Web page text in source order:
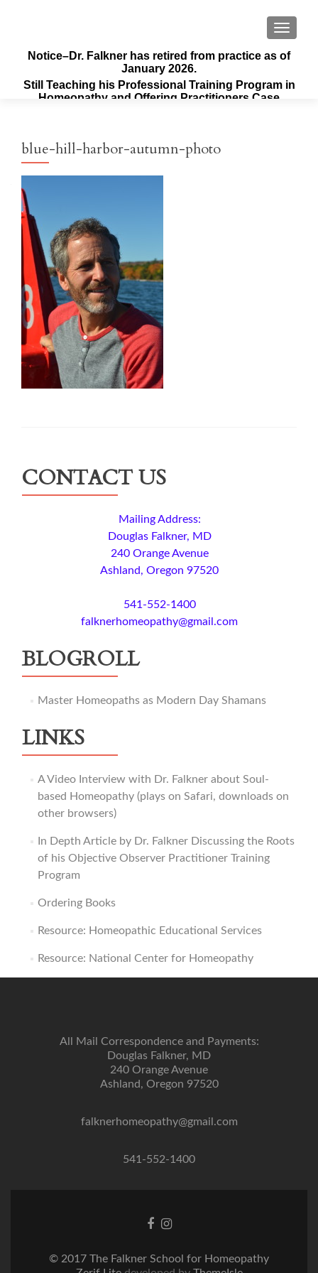
Notice–Dr. Falkner has retired from practice as of
January 2026.
Still Teaching his Professional Training Program in
Homeopathy and Offering Practitioners Case
blue-hill-harbor-autumn-photo
CONTACT US
Mailing Address:
Douglas Falkner, MD
240 Orange Avenue
Ashland, Oregon 97520
541-552-1400
falknerhomeopathy@gmail.com
BLOGROLL
Master Homeopaths as Modern Day Shamans
LINKS
A Video Interview with Dr. Falkner about Soul-
based Homeopathy (plays on Safari, downloads on
other browsers)
In Depth Article by Dr. Falkner Discussing the Roots
of his Objective Observer Practitioner Training
Program
Ordering Books
Resource: Homeopathic Educational Services
Resource: National Center for Homeopathy
All Mail Correspondence and Payments:
Douglas Falkner, MD
240 Orange Avenue
Ashland, Oregon 97520
falknerhomeopathy@gmail.com
541-552-1400
Facebook
Instagram
© 2017 The Falkner School for Homeopathy